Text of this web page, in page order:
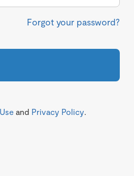
Forgot your password?
and Privacy Policy